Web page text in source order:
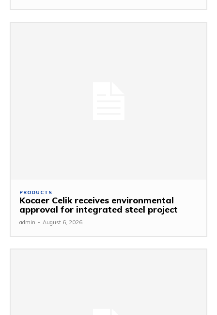
PRODUCTS
Kocaer Celik receives environmental
approval for integrated steel project
admin - August 6, 2026